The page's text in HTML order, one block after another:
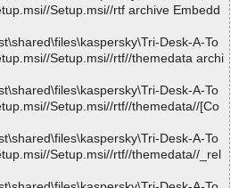
Setup.msi//rtf archive Embedd
Desk-A-To
Setup.msi//rtf//themedata archi
Desk-A-To
Setup.msi//rtf//themedata//[Co
Desk-A-To
Setup.msi//rtf//themedata//_rel